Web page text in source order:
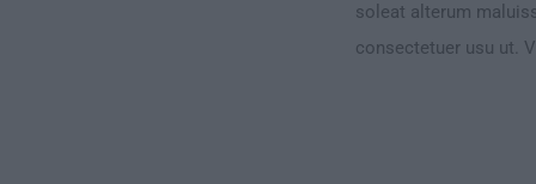
soleat alterum
consectetuer usu ut.